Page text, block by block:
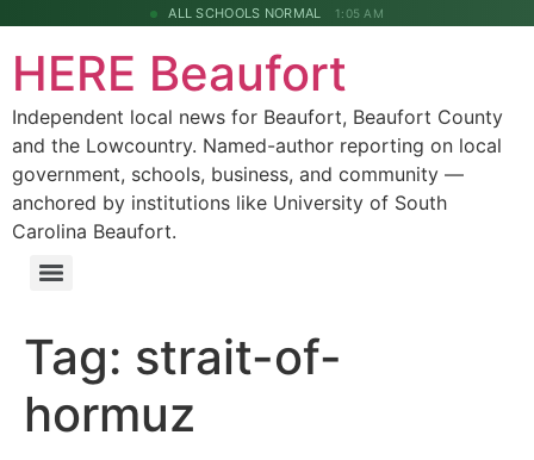
ALL SCHOOLS NORMAL 1:05 AM
HERE Beaufort
Independent local news for Beaufort, Beaufort County
and the Lowcountry. Named-author reporting on local
government, schools, business, and community —
anchored by institutions like University of South
Carolina Beaufort.
Tag: strait-of-
hormuz